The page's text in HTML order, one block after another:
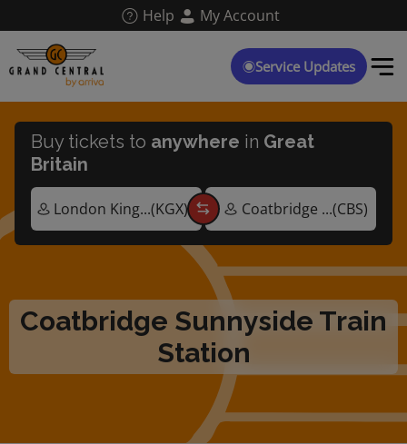
main
content
Help My Account
Service Updates
Coatbridge Sunnyside Train
Station
Buy tickets to anywhere in Great
Britain